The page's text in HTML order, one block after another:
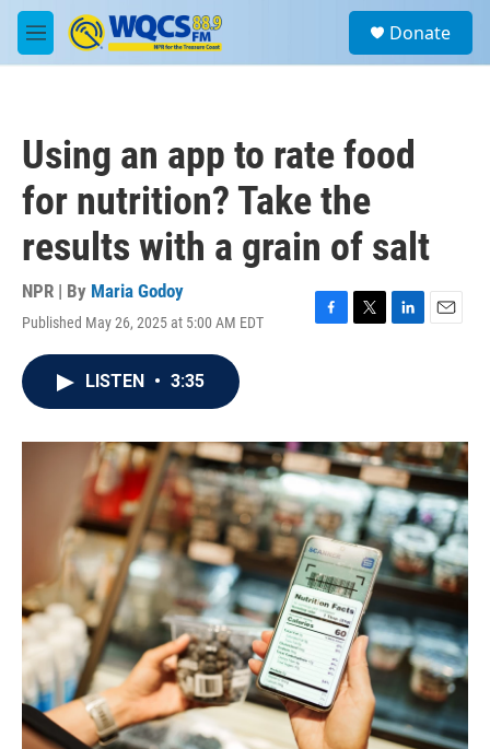
Skip to main content
M
e
a
Donate
Using an app to rate food
for nutrition? Take the
results with a grain of salt
NPR | By Maria Godoy
Published May 26, 2025 at 5:00 AM EDT
F
o
k
T
r
L
I
n
E
LISTEN • 3:35